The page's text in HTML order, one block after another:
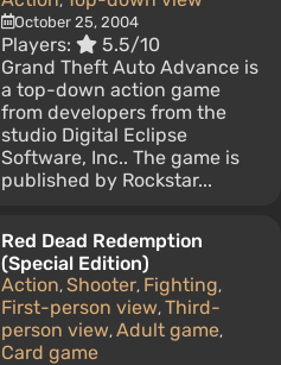
October 25, 2004
Players:
5.5/10
Grand Theft Auto Advance is
a top-down action game
from developers from the
studio Digital Eclipse
Software, Inc.. The game is
published by Rockstar...
Red Dead Redemption
(Special Edition)
Action, Shooter, Fighting,
First-person view, Third-
person view, Adult game,
Card game